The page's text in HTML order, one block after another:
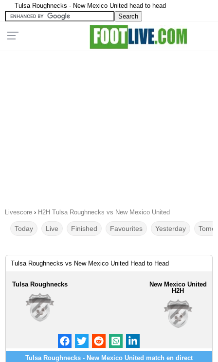
Tulsa Roughnecks - New Mexico United head to head
Livescore › H2H Tulsa Roughnecks vs New Mexico United
Today Live Finished Favourites Yesterday
Tulsa Roughnecks vs New Mexico United Head to Head
Tulsa Roughnecks
New Mexico United
H2H
Tulsa Roughnecks - New Mexico United match en direct